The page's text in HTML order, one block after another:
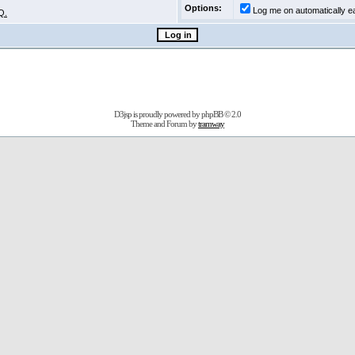
Options:
Log me on automatically
D3jsp is proudly powered byphpBB© 2.0
Theme and Forum bytramway